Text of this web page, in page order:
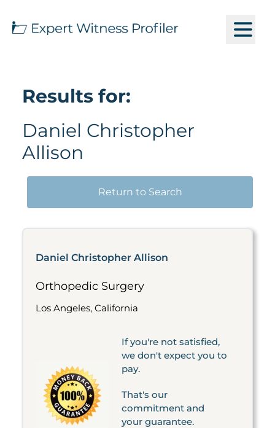
Results for:
Daniel Christopher
Allison
Return to Search
Daniel Christopher Allison
Orthopedic Surgery
Los Angeles, California
If you're not satisfied,
we don't expect you to
pay.
That's our
commitment and
your guarantee.